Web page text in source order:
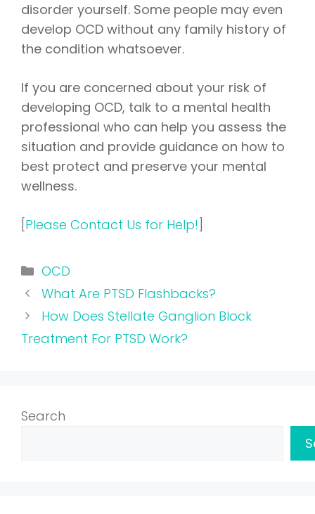
disorder yourself. Some people may even
develop OCD without any family history of
the condition whatsoever.
If you are concerned about your risk of
developing OCD, talk to a mental health
professional who can help you assess the
situation and provide guidance on how to
best protect and preserve your mental
wellness.
Please Contact Us for Help!
Categories
OCD
What Are PTSD Flashbacks?
How Does Stellate Ganglion Block
Treatment For PTSD Work?
Search